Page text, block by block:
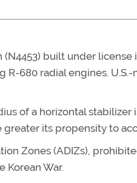
(N4453) built under
R-680 radial engines.
of a horizontal
its propensity to
Zones (ADIZs),
Korean War.